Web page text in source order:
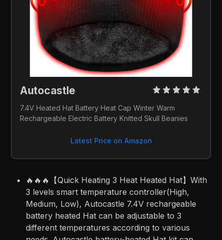
Autocastle
7.4V Heated Hat Battery Heat Cap Winter Warm
Rechargeable Electric Battery Knitted Skull Beanies
Latest Price on Amazon
🔥🔥🔥【Quick Heating 3 Heat Heated Hat】With
3 levels smart temperature controller(High,
Medium, Low), Autocastle 7.4V rechargeable
battery heated Hat can be adjustable to 3
different temperatures according to various